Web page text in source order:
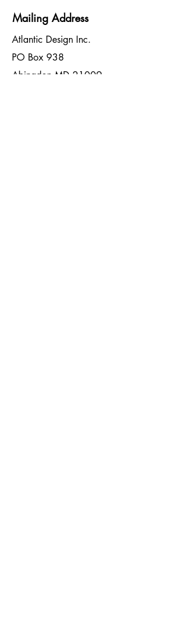
Mailing Address
Atlantic Design Inc.
PO Box 938
Abingdon MD 21009